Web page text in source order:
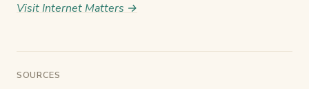
Visit Internet Matters →
SOURCES